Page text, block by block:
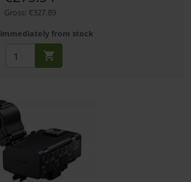
Gross: €327.89
immediately from stock